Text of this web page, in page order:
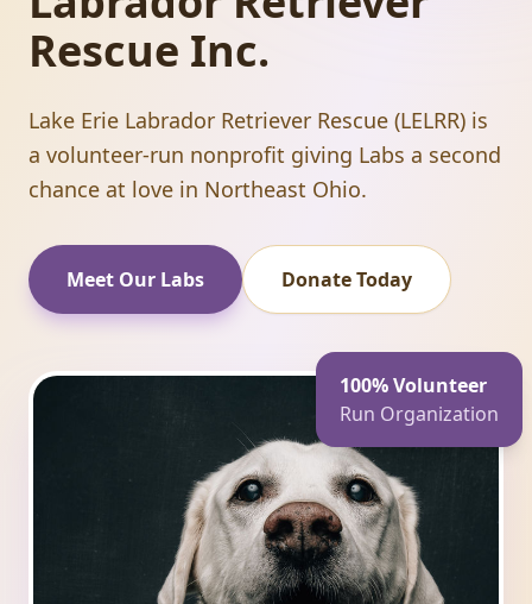
Rescue Inc.
Lake Erie Labrador Retriever Rescue (LELRR) is
a volunteer-run nonprofit giving Labs a second
chance at love in Northeast Ohio.
Meet Our Labs Donate Today
100% Volunteer
Run Organization